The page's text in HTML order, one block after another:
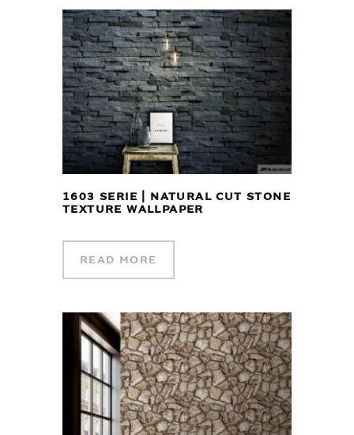
1603 SERIE | NATURAL CUT STONE
TEXTURE WALLPAPER
READ MORE